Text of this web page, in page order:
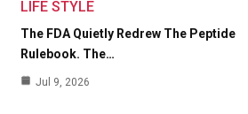
LIFE STYLE
The FDA Quietly Redrew The Peptide
Rulebook. The…
Jul 9, 2026